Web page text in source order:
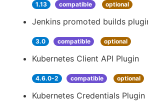
1.13 compatible optional
Jenkins promoted builds
3.0 compatible optional
Kubernetes Client API Plugin
4.6.0-2 compatible optional
Kubernetes Credentials Plugin